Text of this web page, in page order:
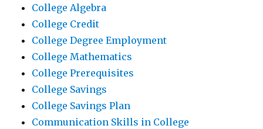
College Algebra
College Credit
College Degree Employment
College Mathematics
College Prerequisites
College Savings
College Savings Plan
Communication Skills in College